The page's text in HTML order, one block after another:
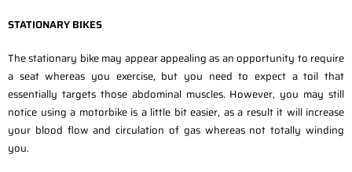
STATIONARY BIKES
The stationary bike may appear appealing as an opportunity to require
a seat whereas you exercise, but you need to expect a toil that
essentially targets those abdominal muscles. However, you may still
notice using a motorbike is a little bit easier, as a result it will increase
your blood flow and circulation of gas whereas not totally winding
you.